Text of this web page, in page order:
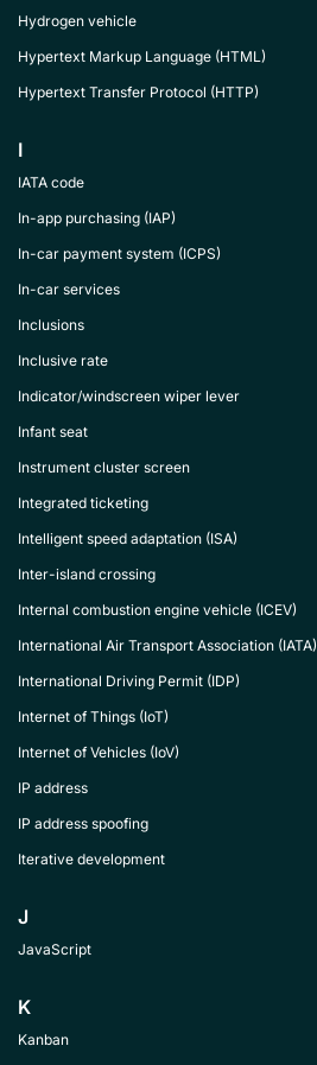
Hydrogen vehicle
Hypertext Markup Language (HTML)
Hypertext Transfer Protocol (HTTP)
I
IATA code
In-app purchasing (IAP)
In-car payment system (ICPS)
In-car services
Inclusions
Inclusive rate
Indicator/windscreen wiper lever
Infant seat
Instrument cluster screen
Integrated ticketing
Intelligent speed adaptation (ISA)
Inter-island crossing
Internal combustion engine vehicle (ICEV)
International Air Transport Association (IATA)
International Driving Permit (IDP)
Internet of Things (IoT)
Internet of Vehicles (IoV)
IP address
IP address spoofing
Iterative development
J
JavaScript
K
Kanban